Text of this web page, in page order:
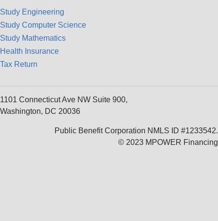
Study Engineering
Study Computer Science
Study Mathematics
Health Insurance
Tax Return
1101 Connecticut Ave NW Suite 900,
Washington, DC 20036
Public Benefit Corporation NMLS ID #1233542.
© 2023 MPOWER Financing